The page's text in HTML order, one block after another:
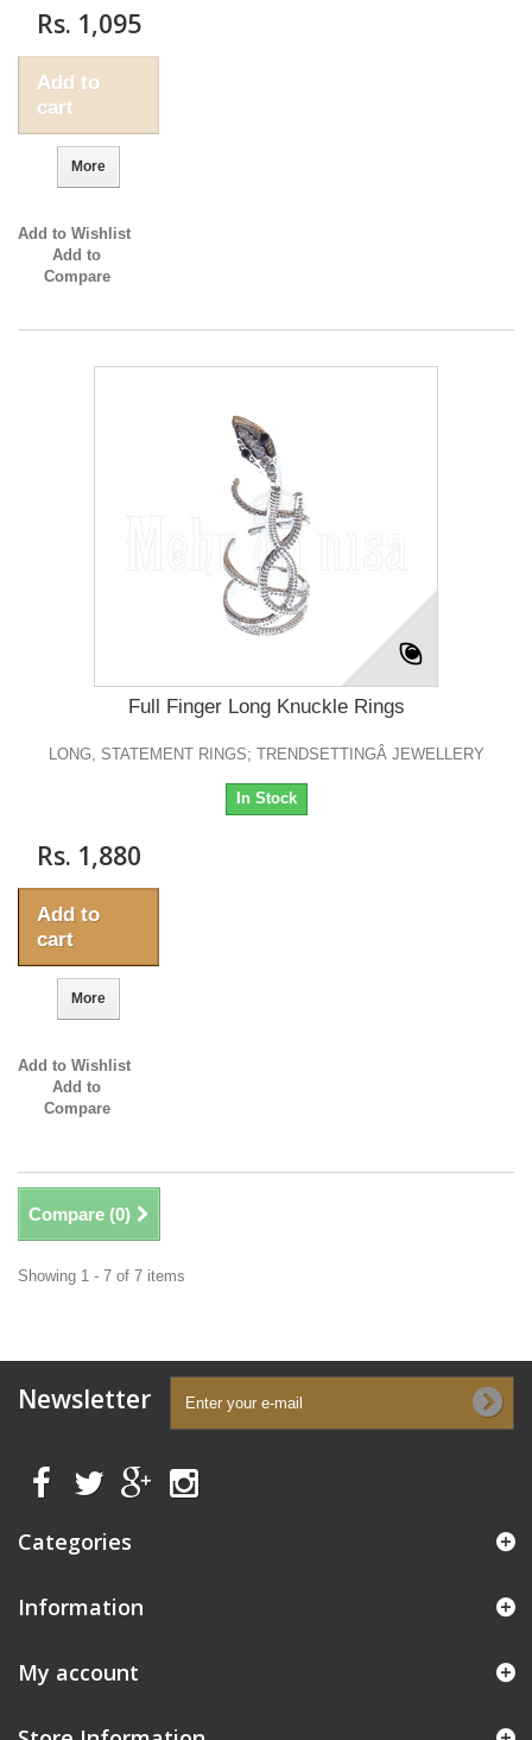
Rs. 1,095
Add to
cart
More
Add to Wishlist
Add to
Compare
Full Finger Long Knuckle Rings
LONG, STATEMENT RINGS; TRENDSETTINGÂ JEWELLERY
In Stock
Rs. 1,880
Add to
cart
More
Add to Wishlist
Add to
Compare
Compare (0)
Showing 1 - 7 of 7 items
Newsletter
Categories
Information
My account